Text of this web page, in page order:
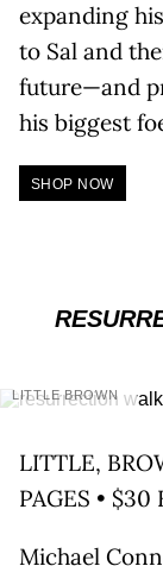
expanding
to Sal and
future—and
his biggest
SHOP NOW
LITTLE BROWN
LITTLE,
PAGES • $30
Michael